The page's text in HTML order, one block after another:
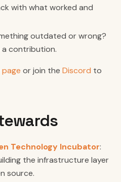
with what worked and
outdated or wrong?
a contribution.
or join the Discord to
Technology Incubator:
the infrastructure layer
source.